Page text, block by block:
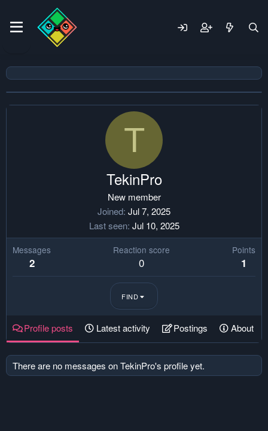
T
TekinPro
New member
Joined Jul 7, 2025
Last seen Jul 10, 2025
Messages
2
Reaction score
0
Points
1
FIND
Profile posts Latest activity Postings About
There are no messages on TekinPro's profile yet.